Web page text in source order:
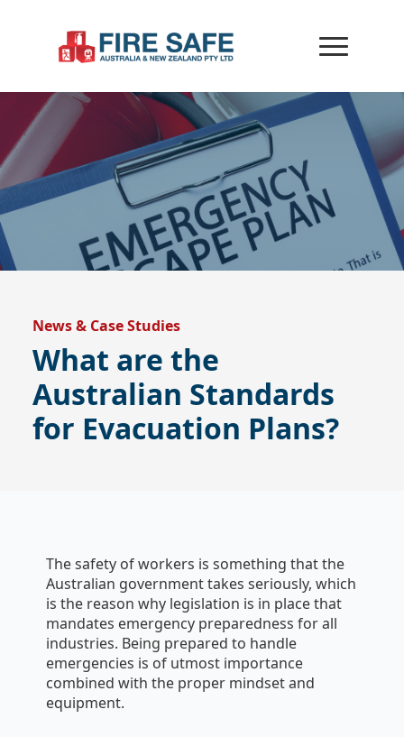
News & Case Studies
What are the
Australian Standards
for Evacuation Plans?
The safety of workers is something that the
Australian government takes seriously, which
is the reason why legislation is in place that
mandates emergency preparedness for all
industries. Being prepared to handle
emergencies is of utmost importance
combined with the proper mindset and
equipment.